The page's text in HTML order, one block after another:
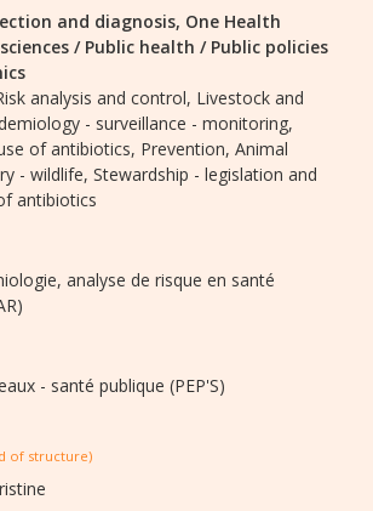
and diagnosis, One Health
/ Public health / Public policies
analysis and control, Livestock and
- surveillance - monitoring,
of antibiotics, Prevention, Animal
- wildlife, Stewardship - legislation and
antibiotics
analyse de risque en santé
- santé publique (PEP'S)
of structure)